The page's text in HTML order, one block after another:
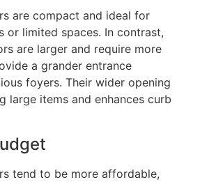
are compact and ideal for
or limited spaces. In contrast,
are larger and require more
a grander entrance
foyers. Their wider opening
large items and enhances curb
tend to be more affordable,